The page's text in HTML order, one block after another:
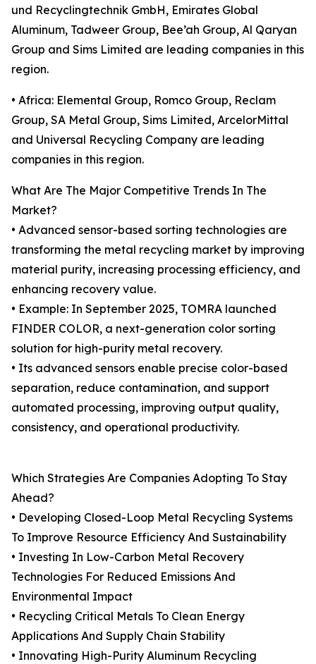
und Recyclingtechnik GmbH, Emirates Global
Aluminum, Tadweer Group, Bee’ah Group, Al Qaryan
Group and Sims Limited are leading companies in this
region.
• Africa: Elemental Group, Romco Group, Reclam
Group, SA Metal Group, Sims Limited, ArcelorMittal
and Universal Recycling Company are leading
companies in this region.
What Are The Major Competitive Trends In The
Market?
• Advanced sensor-based sorting technologies are
transforming the metal recycling market by improving
material purity, increasing processing efficiency, and
enhancing recovery value.
• Example: In September 2025, TOMRA launched
FINDER COLOR, a next-generation color sorting
solution for high-purity metal recovery.
• Its advanced sensors enable precise color-based
separation, reduce contamination, and support
automated processing, improving output quality,
consistency, and operational productivity.
Which Strategies Are Companies Adopting To Stay
Ahead?
• Developing Closed-Loop Metal Recycling Systems
To Improve Resource Efficiency And Sustainability
• Investing In Low-Carbon Metal Recovery
Technologies For Reduced Emissions And
Environmental Impact
• Recycling Critical Metals To Clean Energy
Applications And Supply Chain Stability
• Innovating High-Purity Aluminum Recycling